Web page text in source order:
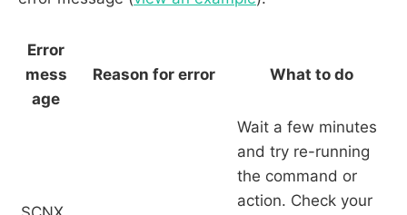
Error
mess
age
Reason for error What to do
Wait a few minutes
and try re-running
the command or
action. Check your